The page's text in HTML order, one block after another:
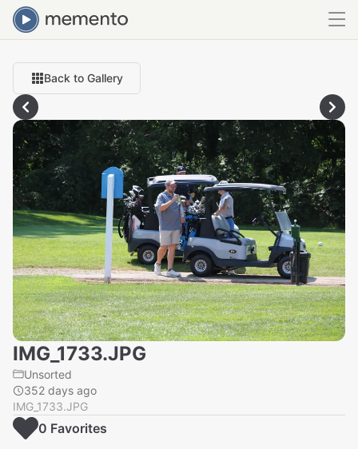
Back to Gallery
IMG_1733.JPG
Unsorted
352 days ago
IMG_1733.JPG
0 Favorites